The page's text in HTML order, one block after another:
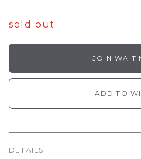
sold out
JOIN
ADD TO
DETAILS